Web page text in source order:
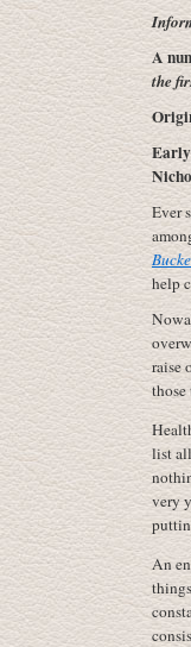
A
the
Early
Ever
help
raise
list
very
An